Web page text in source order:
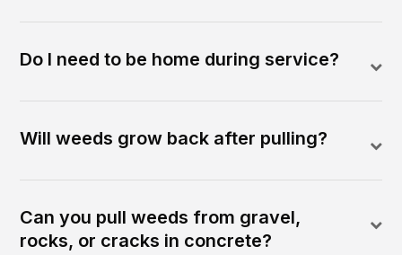
Do I need to be home during service?
Will weeds grow back after pulling?
Can you pull weeds from gravel,
rocks, or cracks in concrete?